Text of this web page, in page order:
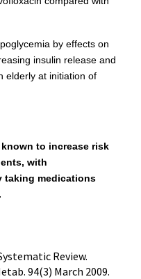
by effects on
insulin release and
elderly at initiation of
to increase risk
with
taking medications
Review.
94(3) March 2009.